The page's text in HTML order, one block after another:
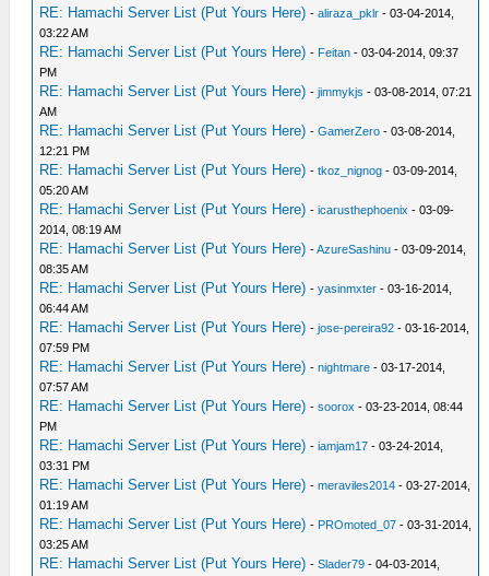
RE: Hamachi Server List (Put Yours Here) -aliraza_pklr - 03-04-2014,
03:22 AM
RE: Hamachi Server List (Put Yours Here) - Feitan - 03-04-2014, 09:37
PM
RE: Hamachi Server List (Put Yours Here) -jimmykjs - 03-08-2014, 07:21
AM
RE: Hamachi Server List (Put Yours Here) -GamerZero - 03-08-2014,
12:21 PM
RE: Hamachi Server List (Put Yours Here) -tkoz_nignog - 03-09-2014,
05:20 AM
RE: Hamachi Server List (Put Yours Here) -icarusthephoenix - 03-09-
2014, 08:19 AM
RE: Hamachi Server List (Put Yours Here) -AzureSashinu - 03-09-2014,
08:35 AM
RE: Hamachi Server List (Put Yours Here) -yasinmxter - 03-16-2014,
06:44 AM
RE: Hamachi Server List (Put Yours Here) -jose-pereira92 - 03-16-2014,
07:59 PM
RE: Hamachi Server List (Put Yours Here) -nightmare - 03-17-2014,
07:57 AM
RE: Hamachi Server List (Put Yours Here) -soorox - 03-23-2014, 08:44
PM
RE: Hamachi Server List (Put Yours Here) -iamjam17 - 03-24-2014,
03:31 PM
RE: Hamachi Server List (Put Yours Here) -meraviles2014 - 03-27-2014,
01:19 AM
RE: Hamachi Server List (Put Yours Here) - PROmoted_07 - 03-31-2014,
03:25 AM
RE: Hamachi Server List (Put Yours Here) -Slader79 - 04-03-2014,